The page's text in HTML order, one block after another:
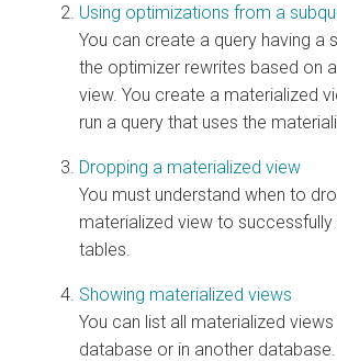
Using optimizations from a
You can create a query having a
the optimizer rewrites based on
view. You create a materialized
run a query that uses the
Dropping a materialized view
You must understand when to
materialized view to
tables.
Showing materialized views
You can list all materialized
database or in another